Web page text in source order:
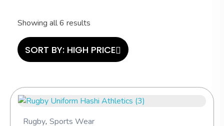
Showing all 6 results
SORT BY: HIGH PRICE
Rugby, Sports Wear